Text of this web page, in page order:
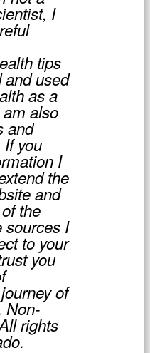
I
tips
and used
as a
also
and
you
I
the
and
the
sources I
to your
you
of
Non-
rights